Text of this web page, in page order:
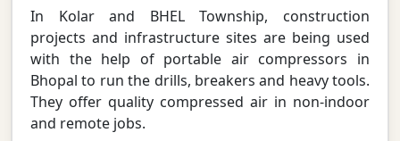
In Kolar and BHEL Township, construction
projects and infrastructure sites are being used
with the help of portable air compressors in
Bhopal to run the drills, breakers and heavy tools.
They offer quality compressed air in non-indoor
and remote jobs.